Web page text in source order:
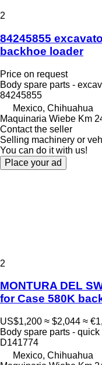
2
84245855
backhoe loader
Price on request
Body spare parts -
84245855
Mexico, Chihuahua
Maquinaria Wiebe Km
Contact the seller
Selling machinery or
You can do it with us!
Place your ad
2
MONTURA DEL
for Case 580K
US$1,200 ≈ $2,044 ≈
Body spare parts -
D141774
Mexico, Chihuahua